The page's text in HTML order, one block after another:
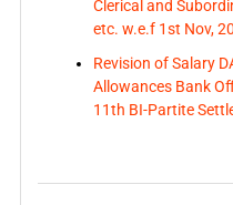
Clerical and
etc. w.e.f 1st Nov,
Revision of Salary
Allowances Bank
11th BI-Partite